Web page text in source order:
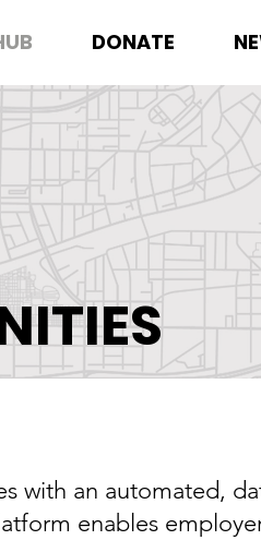
DONATE
with an automated,
enables